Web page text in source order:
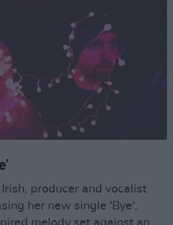
producer and vocalist
her new single 'Bye'.